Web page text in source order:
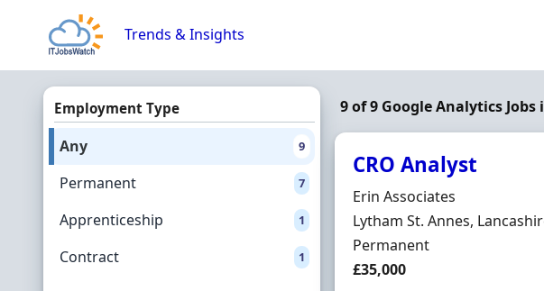
Trends & Insights
Employment Type
Any 9
Permanent 7
Apprenticeship 1
Contract 1
9 of 9 Google Analytics
CRO Analyst
Hiring Organisation
Erin Associates
Location
Lytham St. Annes,
Employment Type
Permanent
Salary
£35,000